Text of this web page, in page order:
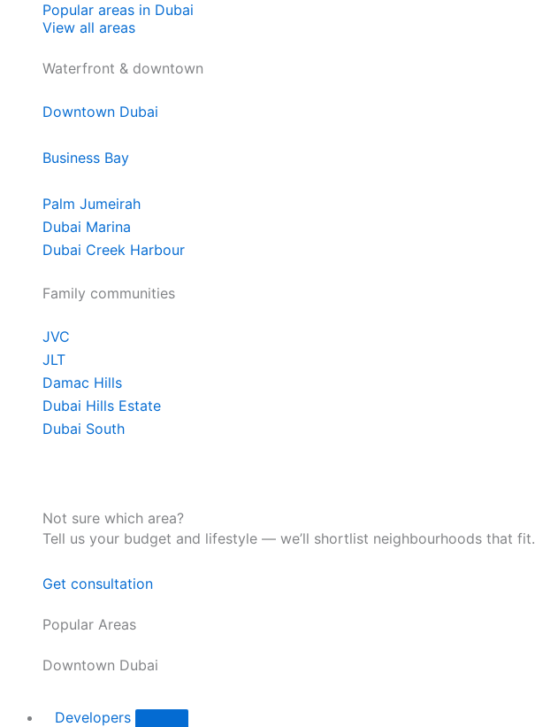
Popular areas in Dubai
View all areas
Waterfront & downtown
Downtown Dubai
Business Bay
Palm Jumeirah
Dubai Marina
Dubai Creek Harbour
Family communities
JVC
JLT
Damac Hills
Dubai Hills Estate
Dubai South
Not sure which area?
Tell us your budget and lifestyle — we’ll shortlist neighbourhoods that fit.
Get consultation
Popular Areas
Downtown Dubai
Developers